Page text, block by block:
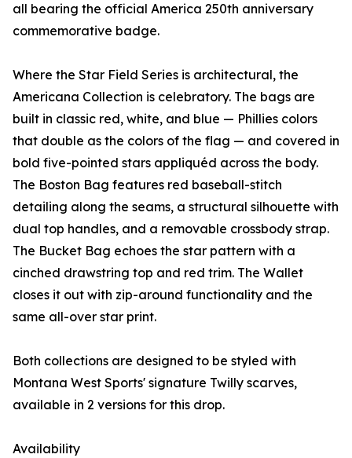
all bearing the official America 250th anniversary
commemorative badge.
Where the Star Field Series is architectural, the
Americana Collection is celebratory. The bags are
built in classic red, white, and blue — Phillies colors
that double as the colors of the flag — and covered in
bold five-pointed stars appliquéd across the body.
The Boston Bag features red baseball-stitch
detailing along the seams, a structural silhouette with
dual top handles, and a removable crossbody strap.
The Bucket Bag echoes the star pattern with a
cinched drawstring top and red trim. The Wallet
closes it out with zip-around functionality and the
same all-over star print.
Both collections are designed to be styled with
Montana West Sports' signature Twilly scarves,
available in 2 versions for this drop.
Availability